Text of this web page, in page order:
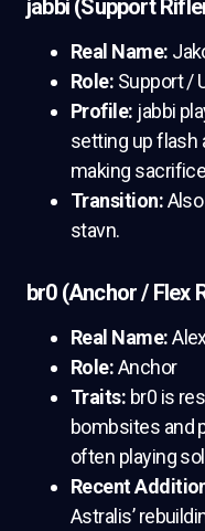
jabbi (Support
Real Name:
Role: Support /
Profile: jabbi
setting up flash
making
Transition:
stavn.
br0 (Anchor / Flex
Real Name:
Role:Anchor
Traits: br0 is
bombsites and
often playing
Recent
Astralis’